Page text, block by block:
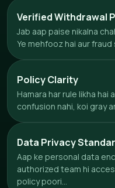
Verified Withdrawal
Jab aap paise nikalna
Ye mehfooz hai aur fraud
Policy Clarity
Hamara har rule likha hai
confusion nahi, koi gray
Data Privacy
Aap ke personal data
authorized team hi
policy poori...